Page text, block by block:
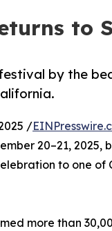
to
by the
/
20–21,
to one of
more than